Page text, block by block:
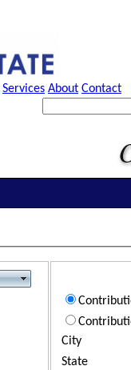
Services About Contact
City
State